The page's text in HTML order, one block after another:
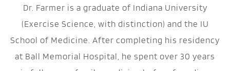
Dr. Farmer is a graduate of Indiana University
(Exercise Science, with distinction) and the IU
School of Medicine. After completing his residency
at Ball Memorial Hospital, he spent over 30 years